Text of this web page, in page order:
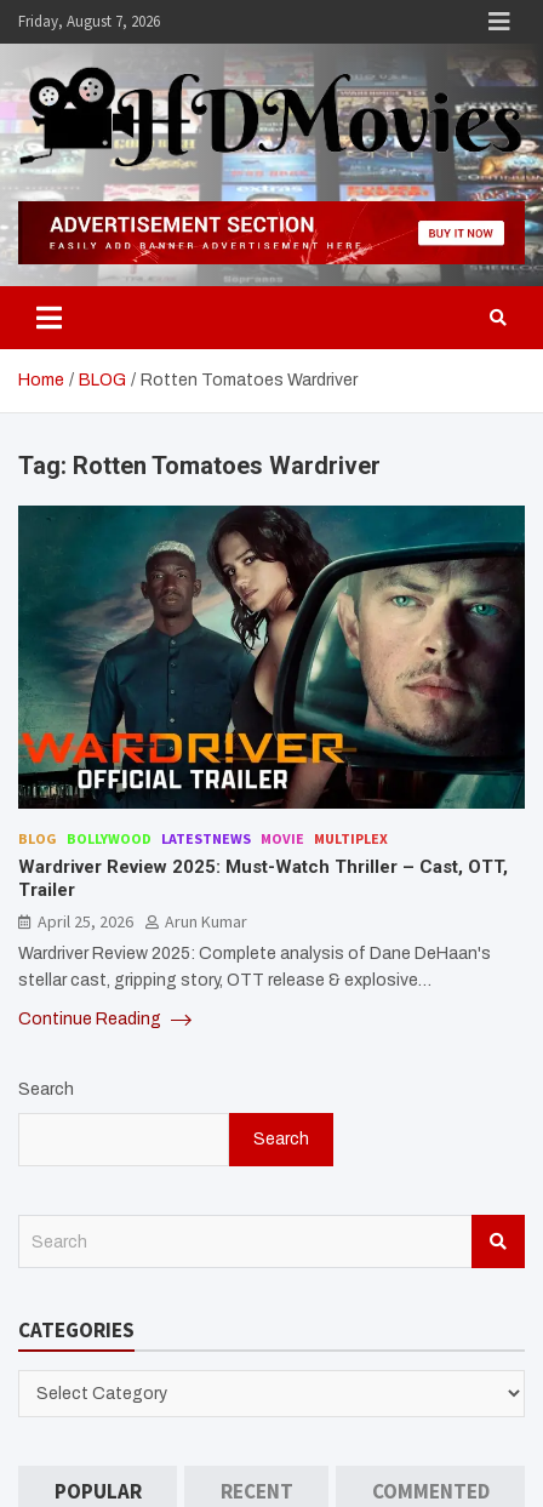
SkipFriday, August 7, 2026
Hdmovies
Home BLOG Rotten Tomatoes Wardriver
Tag: Rotten Tomatoes Wardriver
BLOG BOLLYWOOD LATESTNEWS MOVIE MULTIPLEX
Wardriver Review 2025: Must-Watch Thriller – Cast, OTT,
Trailer
April 25, 2026
Arun Kumar
Wardriver Review 2025: Complete analysis of Dane DeHaan's
stellar cast, gripping story, OTT release & explosive…
Continue Reading
Search
Search
c
CATEGORIES
CATEGORIES
POPULAR RECENT COMMENTED